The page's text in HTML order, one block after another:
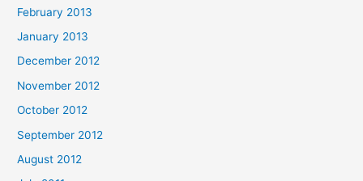
February 2013
January 2013
December 2012
November 2012
October 2012
September 2012
August 2012